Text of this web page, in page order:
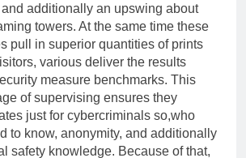
additionally an upswing about
towers. At the same time these
pull in superior quantities of prints
various deliver the results
measure benchmarks. This
of supervising ensures they
just for cybercriminals so,who
to know, anonymity, and additionally
safety knowledge. Because of that,